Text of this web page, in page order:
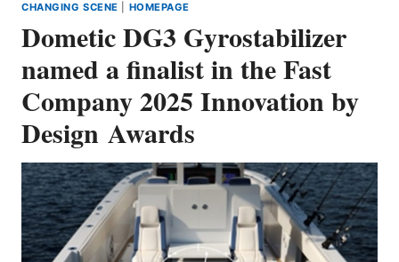
CHANGING SCENE HOMEPAGE
Dometic DG3 Gyrostabilizer
named a finalist in the Fast
Company 2025 Innovation by
Design Awards